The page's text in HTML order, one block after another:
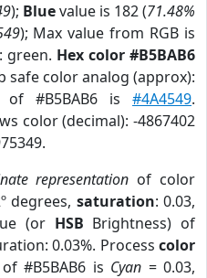
); Bluevalue is 182 (71.48%
); Max value from RGB is
green. Hex color #B5BAB6
safe color analog (approx):
#B5BAB6 is #4A4549.
color (decimal): -4867402
representation of color
degrees, saturation: 0.03,
(or HSB Brightness) of
0.03%. Process color
#B5BAB6 is Cyan = 0.03,